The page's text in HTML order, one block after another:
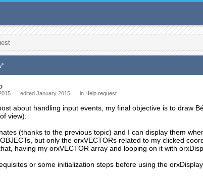
edited January 2015 in Help request
about handling input events, my final objective is to draw
view).
(thanks to the previous topic) and I can display them
but only the orxVECTORs related to my clicked
having my orxVECTOR array and looping on it with
or some initialization steps before using the